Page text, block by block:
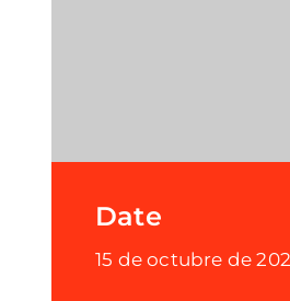
Date
15 de octubre de